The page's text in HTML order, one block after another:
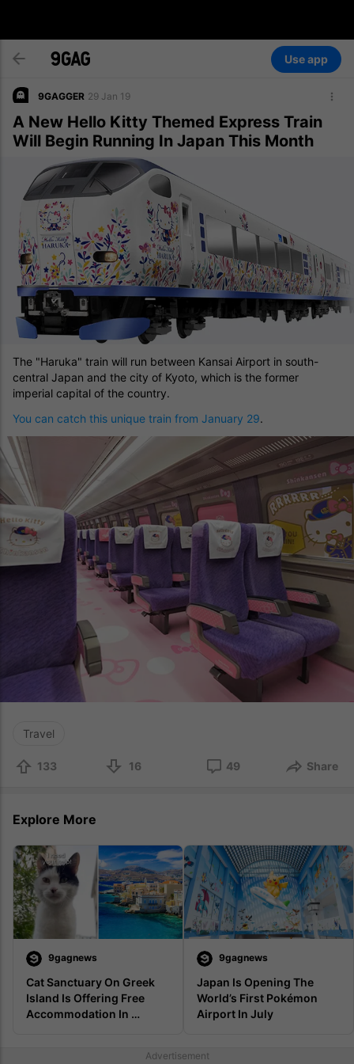
Use app
9GAGGER 29 Jan 19
A New Hello Kitty Themed Express Train
Will Begin Running In Japan This Month
The "Haruka" train will run between Kansai Airport in south-
central Japan and the city of Kyoto, which is the former
imperial capital of the country.
You can catch this unique train from January 29.
Travel
133 16 49 Share
Explore More
9gagnews
Cat Sanctuary On Greek
Island Is Offering Free
Accommodation In
9gagnews
Japan Is Opening The
World’s First Pokémon
Airport In July
Advertisement